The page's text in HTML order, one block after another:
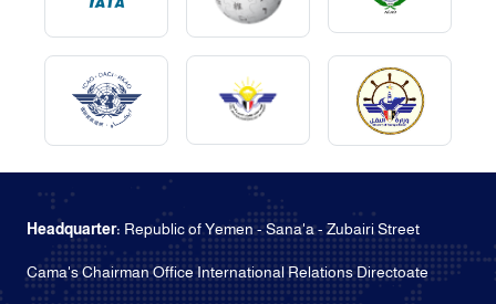
Headquarter: Republic of Yemen - Sana'a - Zubairi Street
Cama's Chairman Office International Relations Directoate